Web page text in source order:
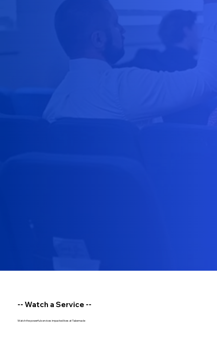
-- Watch a Service --
Watch the powerful services impacted lives at Tabernacle